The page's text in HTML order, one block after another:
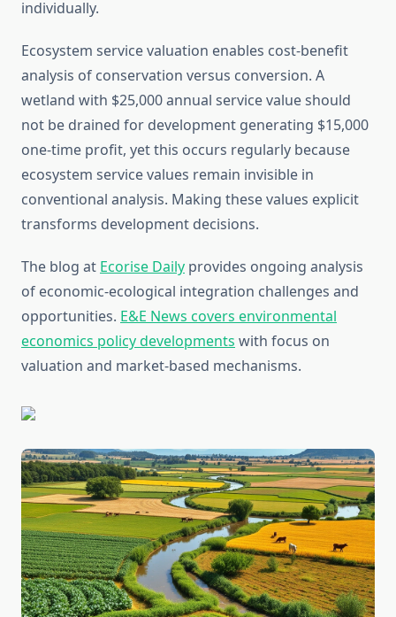
individually.
Ecosystem service valuation enables cost-benefit
analysis of conservation versus conversion. A
wetland with $25,000 annual service value should
not be drained for development generating $15,000
one-time profit, yet this occurs regularly because
ecosystem service values remain invisible in
conventional analysis. Making these values explicit
transforms development decisions.
The blog at Ecorise Daily provides ongoing analysis
of economic-ecological integration challenges and
opportunities. E&E News covers environmental
economics policy developments with focus on
valuation and market-based mechanisms.